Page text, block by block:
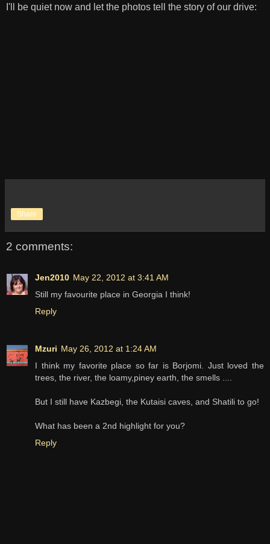
I'll be quiet now and let the photos tell the story of our drive:
Share
2 comments:
Jen2010 May 22, 2012 at 3:41 AM
Still my favourite place in Georgia I think!
Reply
Mzuri May 26, 2012 at 1:24 AM
I think my favorite place so far is Borjomi. Just loved the
trees, the river, the loamy,piney earth, the smells ....
But I still have Kazbegi, the Kutaisi caves, and Shatili to go!
What has been a 2nd highlight for you?
Reply